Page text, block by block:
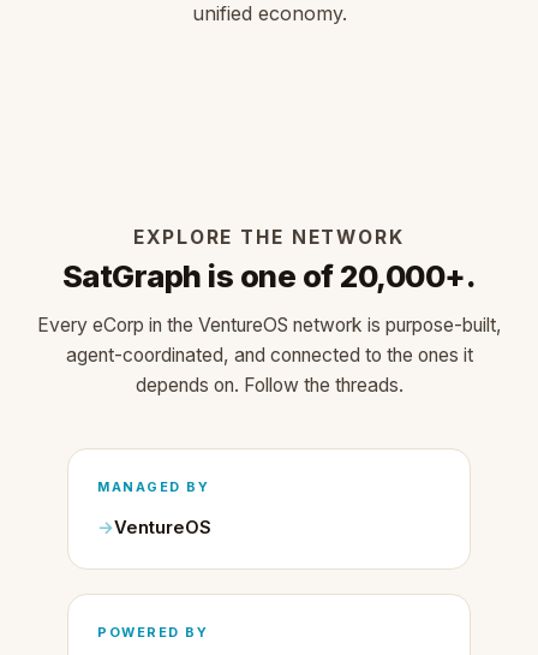
unified economy.
EXPLORE THE NETWORK
SatGraph is one of 20,000+.
Every eCorp in the VentureOS network is purpose-built,
agent-coordinated, and connected to the ones it
depends on. Follow the threads.
MANAGED BY
VentureOS
POWERED BY